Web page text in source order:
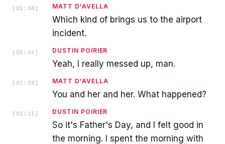
[ 01:04 ] MATT D'AVELLA
Which kind of brings us to the airport
incident.
[ 01:06 ] DUSTIN POIRIER
Yeah, I really messed up, man.
[ 01:08 ] MATT D'AVELLA
You and her and her. What happened?
[ 01:11 ] DUSTIN POIRIER
So it's Father's Day, and I felt good in
the morning. I spent the morning with